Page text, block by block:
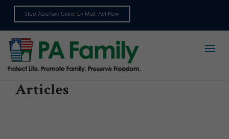
Stop Abortion Crime by Mail: Act Now
Articles